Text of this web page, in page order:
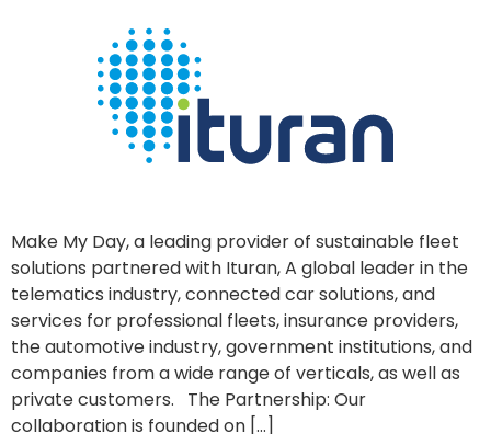
Make My Day, a leading provider of sustainable fleet
solutions partnered with Ituran, A global leader in the
telematics industry, connected car solutions, and
services for professional fleets, insurance providers,
the automotive industry, government institutions, and
companies from a wide range of verticals, as well as
private customers. The Partnership: Our
collaboration is founded on […]